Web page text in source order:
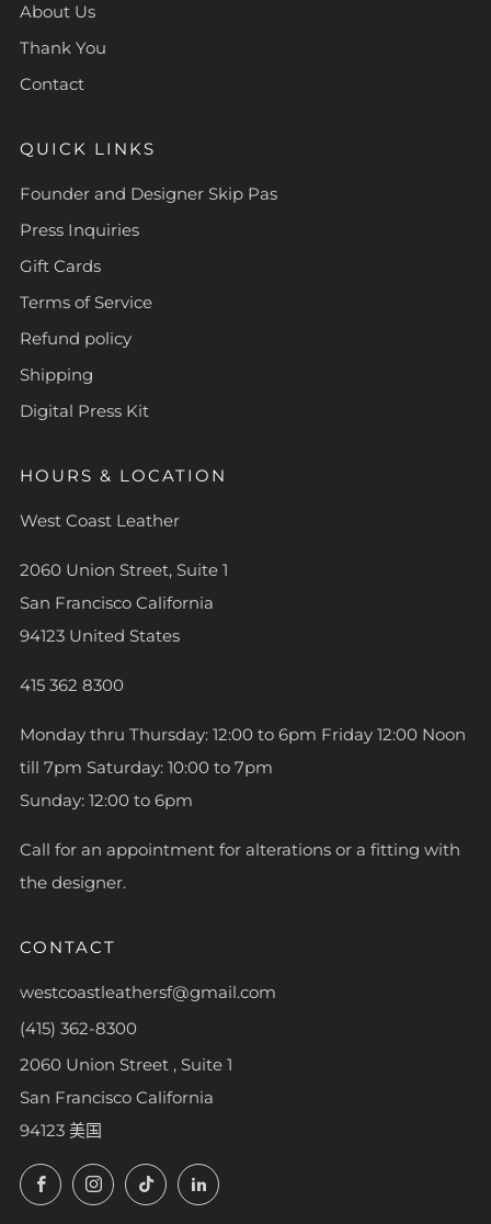
About Us
Thank You
Contact
QUICK LINKS
Founder and Designer Skip Pas
Press Inquiries
Gift Cards
Terms of Service
Refund policy
Shipping
Digital Press Kit
HOURS & LOCATION
West Coast Leather
2060 Union Street, Suite 1
San Francisco California
94123 United States
415 362 8300
Monday thru Thursday: 12:00 to 6pm Friday 12:00 Noon
till 7pm Saturday: 10:00 to 7pm
Sunday: 12:00 to 6pm
Call for an appointment for alterations or a fitting with
the designer.
CONTACT
westcoastleathersf@gmail.com
(415) 362-8300
2060 Union Street , Suite 1
San Francisco California
94123 美国
FacebookInstagram
TikTokLinkedIn